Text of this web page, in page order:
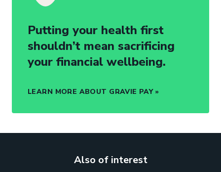
Putting your health first
shouldn’t mean sacrificing
your financial wellbeing.
LEARN MORE ABOUT GRAVIE PAY
Also of interest